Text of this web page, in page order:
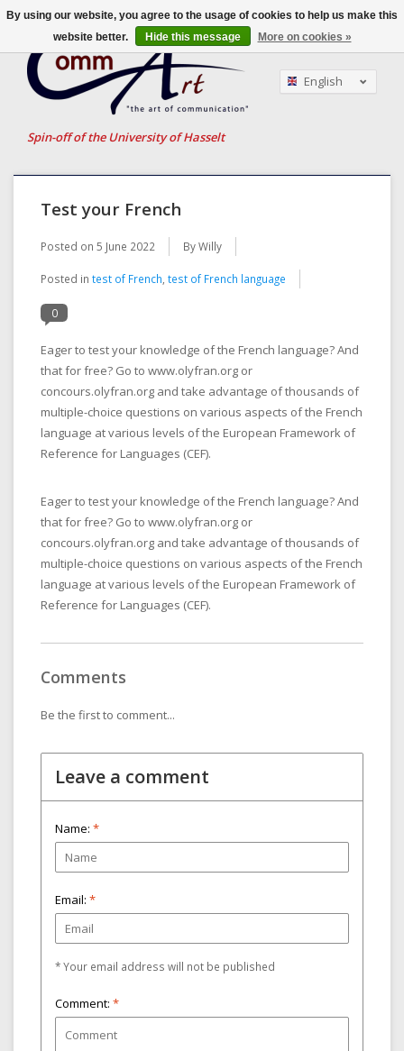
Spin-off of the University of Hasselt
English
Test your French
Posted on 5 June 2022 By Willy
Posted in test of French, test of French language
0
Eager to test your knowledge of the French language? And
that for free? Go to www.olyfran.org or
concours.olyfran.org and take advantage of thousands of
multiple-choice questions on various aspects of the French
language at various levels of the European Framework of
Reference for Languages (CEF).
Eager to test your knowledge of the French language? And
that for free? Go to www.olyfran.org or
concours.olyfran.org and take advantage of thousands of
multiple-choice questions on various aspects of the French
language at various levels of the European Framework of
Reference for Languages (CEF).
Comments
Be the first to comment...
Leave a comment
Name: *
Email: *
* Your email address will not be published
Comment: *
By using our website, you agree to the usage of cookies to help us make this
website better.
Hide this message More on cookies »